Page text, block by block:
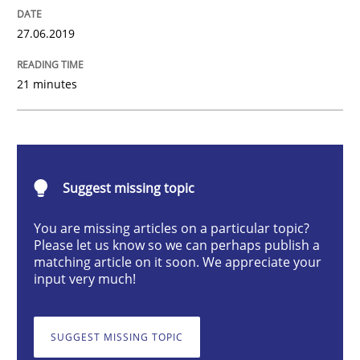
What is the Relevance of
Preliminary Results from an Ongoing Study
Written byDaniel Méndez Xavier Franch
14. January 2020 · 10 minutes read
READ ARTICLE
Skills Studies and Research
27.06.2019
21 minutes
Suggest missing topic
You are missing articles on a particular topic?
Please let us know so we can perhaps publish a
matching article on it soon. We appreciate your
input very much!
SUGGEST MISSING TOPIC